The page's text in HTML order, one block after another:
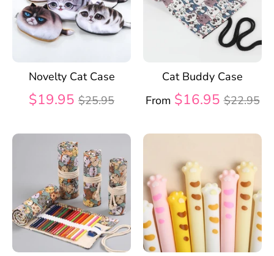
Novelty Cat Case
$19.95 Regular
$25.95
Cat Buddy Case
From $16.95Regular
$22.95